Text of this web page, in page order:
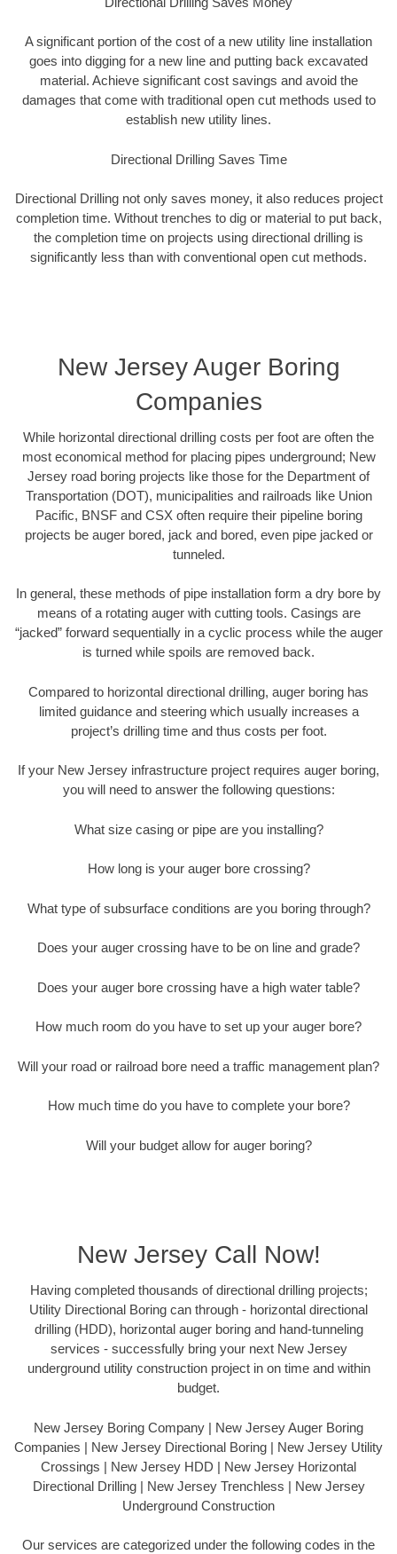
A significant portion of the cost of a new utility line installation
goes into digging for a new line and putting back excavated
material. Achieve significant cost savings and avoid the
damages that come with traditional open cut methods used to
establish new utility lines.
Directional Drilling Saves Time
Directional Drilling not only saves money, it also reduces project
completion time. Without trenches to dig or material to put back,
the completion time on projects using directional drilling is
significantly less than with conventional open cut methods.
New Jersey Auger Boring
Companies
While horizontal directional drilling costs per foot are often the
most economical method for placing pipes underground; New
Jersey road boring projects like those for the Department of
Transportation (DOT), municipalities and railroads like Union
Pacific, BNSF and CSX often require their pipeline boring
projects be auger bored, jack and bored, even pipe jacked or
tunneled.
In general, these methods of pipe installation form a dry bore by
means of a rotating auger with cutting tools. Casings are
“jacked” forward sequentially in a cyclic process while the auger
is turned while spoils are removed back.
Compared to horizontal directional drilling, auger boring has
limited guidance and steering which usually increases a
project’s drilling time and thus costs per foot.
If your New Jersey infrastructure project requires auger boring,
you will need to answer the following questions:
What size casing or pipe are you installing?
How long is your auger bore crossing?
What type of subsurface conditions are you boring through?
Does your auger crossing have to be on line and grade?
Does your auger bore crossing have a high water table?
How much room do you have to set up your auger bore?
Will your road or railroad bore need a traffic management plan?
How much time do you have to complete your bore?
Will your budget allow for auger boring?
New Jersey Call Now!
Having completed thousands of directional drilling projects;
Utility Directional Boring can through - horizontal directional
drilling (HDD), horizontal auger boring and hand-tunneling
services - successfully bring your next New Jersey
underground utility construction project in on time and within
budget.
New Jersey Boring Company | New Jersey Auger Boring
Companies | New Jersey Directional Boring | New Jersey Utility
Crossings | New Jersey HDD | New Jersey Horizontal
Directional Drilling | New Jersey Trenchless | New Jersey
Underground Construction
Our services are categorized under the following codes in the